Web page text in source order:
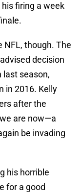
his firing a week
NFL, though. The
decision
last season,
in 2016. Kelly
after the
are now—a
be invading
his horrible
for a good